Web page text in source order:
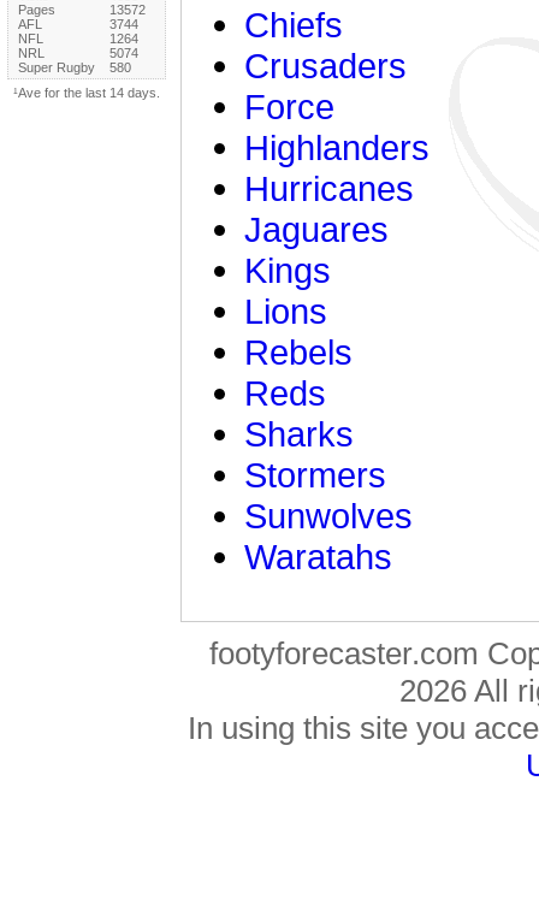
Chiefs
Crusaders
Force
Highlanders
Hurricanes
Jaguares
Kings
Lions
Rebels
Reds
Sharks
Stormers
Sunwolves
Waratahs
footyforecaster.com
2026 All
In using this site you
Pages
13572
AFL
3744
NFL
1264
NRL
5074
Super Rugby
580
¹Ave for the last 14 days.